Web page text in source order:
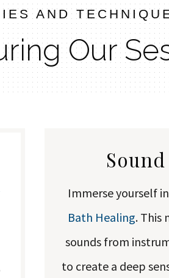
AND
Our
Immerse yourself
Bath Healing. This
sounds from
to create a deep